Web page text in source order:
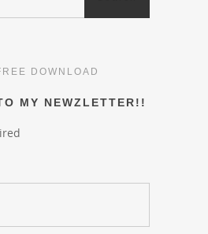
DOWNLOAD
MY NEWZLETTER!!